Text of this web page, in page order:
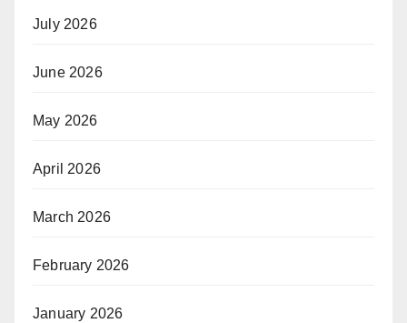
July 2026
June 2026
May 2026
April 2026
March 2026
February 2026
January 2026